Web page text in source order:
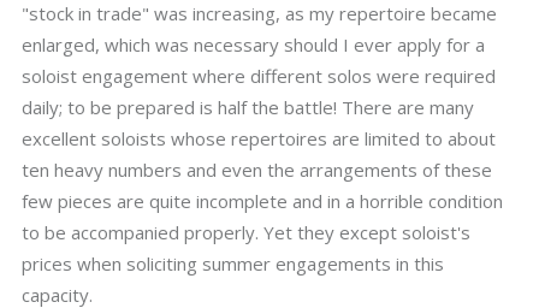
"stock in trade" was increasing, as my repertoire became
enlarged, which was necessary should I ever apply for a
soloist engagement where different solos were required
daily; to be prepared is half the battle! There are many
excellent soloists whose repertoires are limited to about
ten heavy numbers and even the arrangements of these
few pieces are quite incomplete and in a horrible condition
to be accompanied properly. Yet they except soloist's
prices when soliciting summer engagements in this
capacity.